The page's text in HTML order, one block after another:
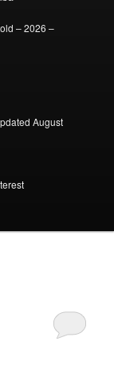
– 2026 –
August